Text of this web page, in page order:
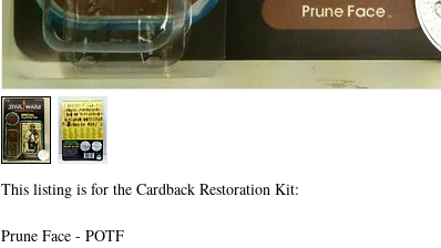
This listing is for the Cardback Restoration Kit:
Prune Face - POTF